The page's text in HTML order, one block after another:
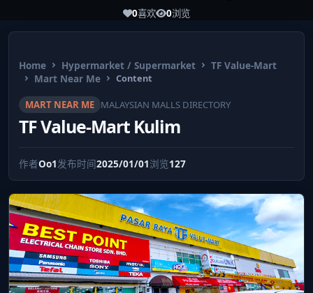
across Malaysia. Whether you're looking for the best malls
experiences!
0喜欢 0浏览
Home Hypermarket / Supermarket
TF Value-Mart
Mart Near Me
Content
MART NEAR ME MALAYSIAN MALLS DIRECTORY
TF Value-Mart Kulim
作者Oo1发布时间2025/01/01浏览127